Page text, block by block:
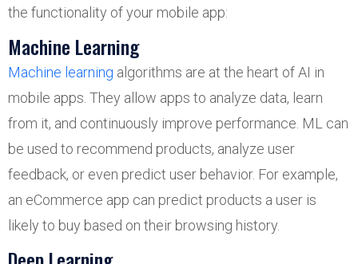
the functionality of your mobile app:
Machine Learning
Machine learning algorithms are at the heart of AI in
mobile apps. They allow apps to analyze data, learn
from it, and continuously improve performance. ML can
be used to recommend products, analyze user
feedback, or even predict user behavior. For example,
an eCommerce app can predict products a user is
likely to buy based on their browsing history.